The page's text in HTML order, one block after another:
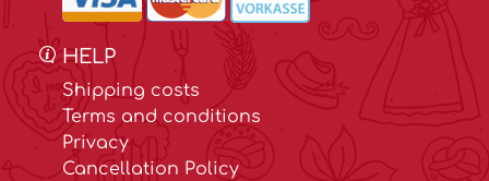
HELP
Shipping costs
Terms and conditions
Privacy
Cancellation Policy